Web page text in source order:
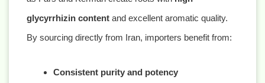
glycyrrhizin content and excellent aromatic quality.
By sourcing directly from Iran, importers benefit from:
Consistent purity and potency